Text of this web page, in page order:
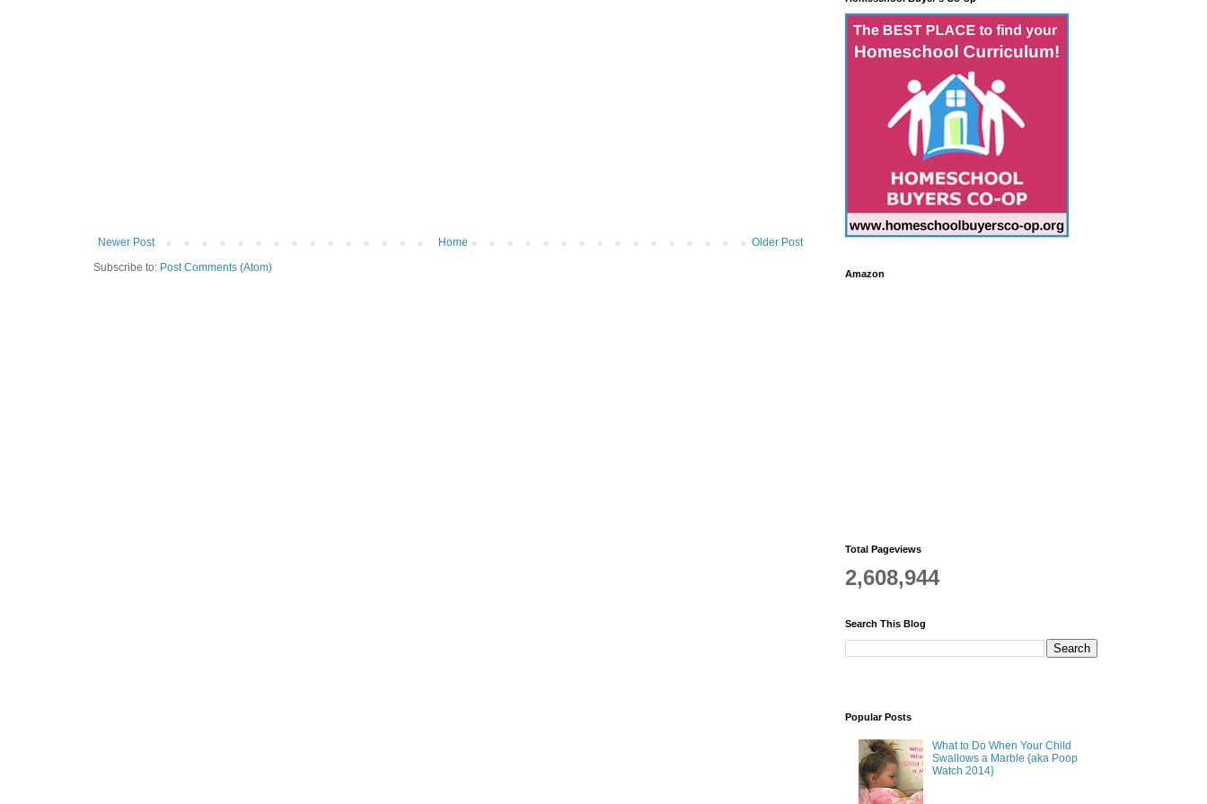
Newer Post Older Post
Home
Subscribe to: Post Comments (Atom) Amazon
Total Pageviews
2,608,944
Search This Blog
Popular Posts
What to Do When Your Child
Swallows a Marble {aka Poop
Watch 2014}